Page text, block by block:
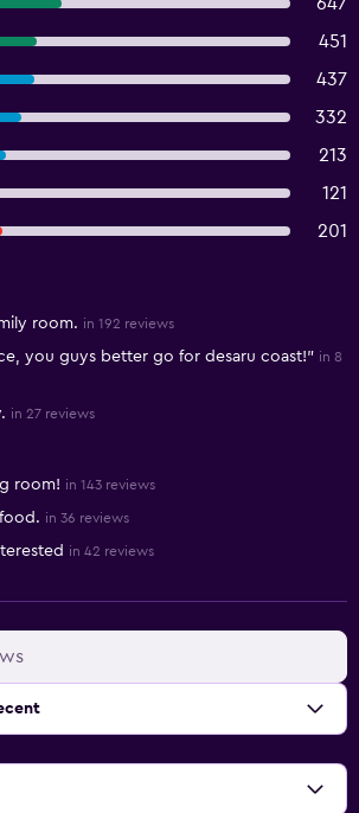
451
437
332
213
121
201
room. in 192 reviews
you guys better go for desaru coast!" in 8
in 27 reviews
room! in 143 reviews
in 36 reviews
in 42 reviews